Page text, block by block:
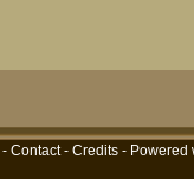
- Contact- Credits - Powered